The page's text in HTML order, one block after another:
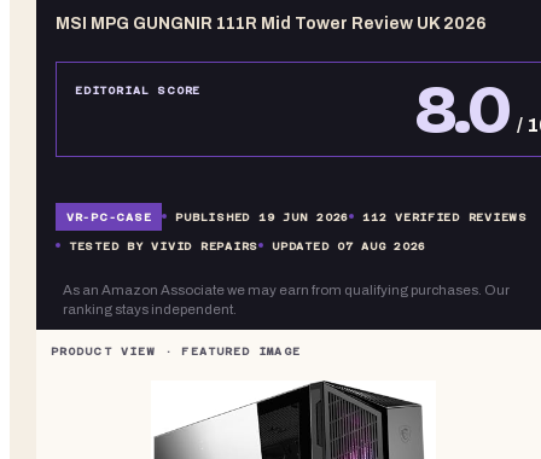
MSI MPG GUNGNIR 111R Mid Tower Review UK 2026
EDITORIAL SCORE 8.0 /
VR-PC-CASE PUBLISHED 19 JUN 2026 112 VERIFIED REVIEWS
TESTED BY VIVID REPAIRS UPDATED 07 AUG 2026
As an Amazon Associate we may earn from qualifying purchases. Our
ranking stays independent.